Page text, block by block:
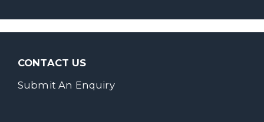
CONTACT US
Submit An Enquiry